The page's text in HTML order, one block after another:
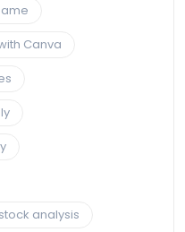
Canva
analysis